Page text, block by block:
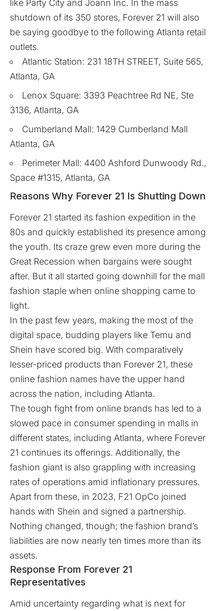
like Party City and Joann Inc. In the mass
shutdown of its 350 stores, Forever 21 will also
be saying goodbye to the following Atlanta retail
outlets.
Atlantic Station: 231 18TH STREET, Suite 565,
Atlanta, GA
Lenox Square: 3393 Peachtree Rd NE, Ste
3136, Atlanta, GA
Cumberland Mall: 1429 Cumberland Mall
Atlanta, GA
Perimeter Mall: 4400 Ashford Dunwoody Rd.,
Space #1315, Atlanta, GA
Reasons Why Forever 21 Is Shutting Down
Forever 21 started its fashion expedition in the
80s and quickly established its presence among
the youth. Its craze grew even more during the
Great Recession when bargains were sought
after. But it all started going downhill for the mall
fashion staple when online shopping came to
light.
In the past few years, making the most of the
digital space, budding players like Temu and
Shein have scored big. With comparatively
lesser-priced products than Forever 21, these
online fashion names have the upper hand
across the nation, including Atlanta.
The tough fight from online brands has led to a
slowed pace in consumer spending in malls in
different states, including Atlanta, where Forever
21 continues its offerings. Additionally, the
fashion giant is also grappling with increasing
rates of operations amid inflationary pressures.
Apart from these, in 2023, F21 OpCo joined
hands with Shein and signed a partnership.
Nothing changed, though; the fashion brand’s
liabilities are now nearly ten times more than its
assets.
Response From Forever 21
Representatives
Amid uncertainty regarding what is next for